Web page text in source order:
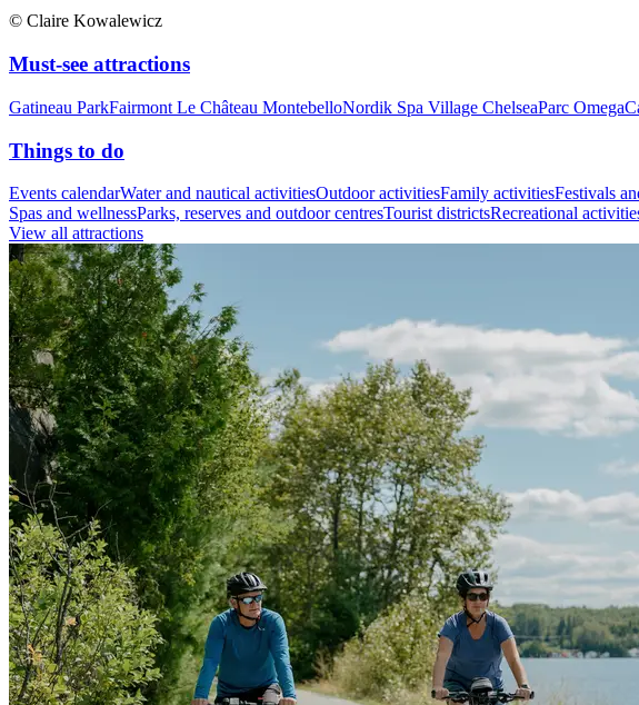
© Claire Kowalewicz
Must-see attractions
Gatineau ParkFairmont Le Château MontebelloNordik Spa Village ChelseaParc Omega
Things to do
Events calendarWater and nautical activitiesOutdoor activitiesFamily activitiesFestivals
Spas and wellnessParks, reserves and outdoor centresTourist districtsRecreational
View all attractions